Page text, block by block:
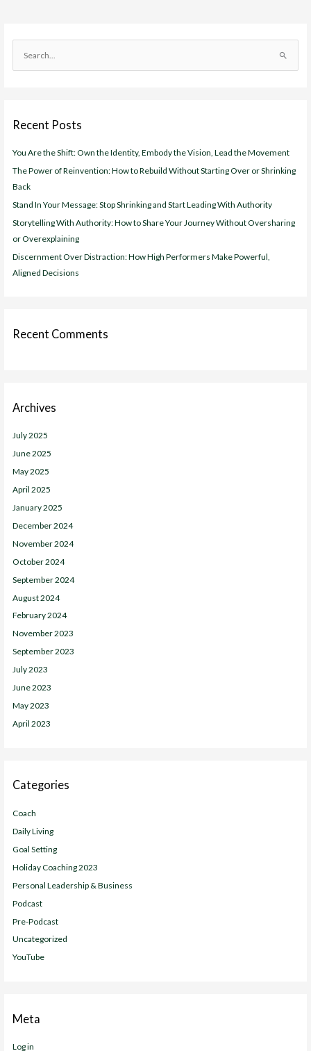
h
o
r
:
Recent Posts
You Are the Shift: Own the Identity, Embody the Vision, Lead the Movement
The Power of Reinvention: How to Rebuild Without Starting Over or Shrinking
Back
Stand In Your Message: Stop Shrinking and Start Leading With Authority
Storytelling With Authority: How to Share Your Journey Without Oversharing
or Overexplaining
Discernment Over Distraction: How High Performers Make Powerful,
Aligned Decisions
Recent Comments
Archives
July 2025
June 2025
May 2025
April 2025
January 2025
December 2024
November 2024
October 2024
September 2024
August 2024
February 2024
November 2023
September 2023
July 2023
June 2023
May 2023
April 2023
Categories
Coach
Daily Living
Goal Setting
Holiday Coaching 2023
Personal Leadership & Business
Podcast
Pre-Podcast
Uncategorized
YouTube
Meta
Log in